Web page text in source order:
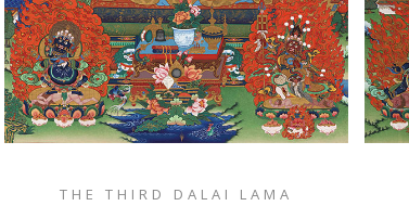
THE THIRD DALAI LAMA